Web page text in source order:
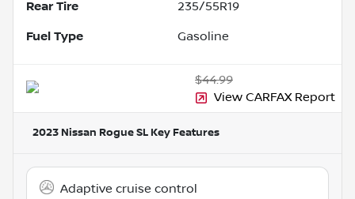
Rear Tire 235/55R19
Fuel Type Gasoline
$44.99
View CARFAX Report
2023 Nissan Rogue SL Key Features
Adaptive cruise control